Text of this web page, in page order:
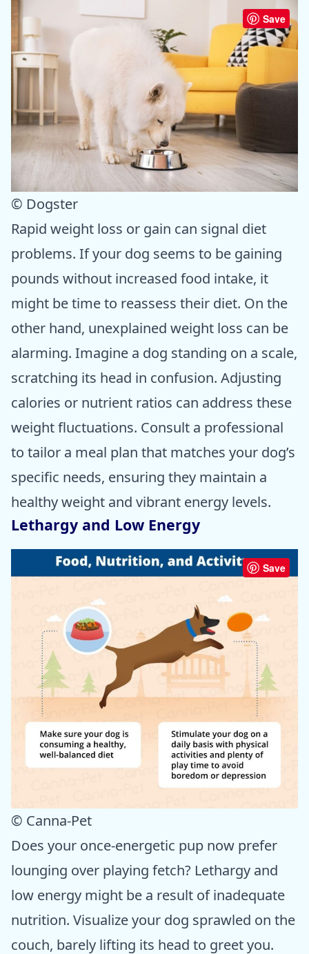
Save
© Dogster
Rapid weight loss or gain can signal diet
problems. If your dog seems to be gaining
pounds without increased food intake, it
might be time to reassess their diet. On the
other hand, unexplained weight loss can be
alarming. Imagine a dog standing on a scale,
scratching its head in confusion. Adjusting
calories or nutrient ratios can address these
weight fluctuations. Consult a professional
to tailor a meal plan that matches your dog’s
specific needs, ensuring they maintain a
healthy weight and vibrant energy levels.
Lethargy and Low Energy
Save
© Canna-Pet
Does your once-energetic pup now prefer
lounging over playing fetch? Lethargy and
low energy might be a result of inadequate
nutrition. Visualize your dog sprawled on the
couch, barely lifting its head to greet you.